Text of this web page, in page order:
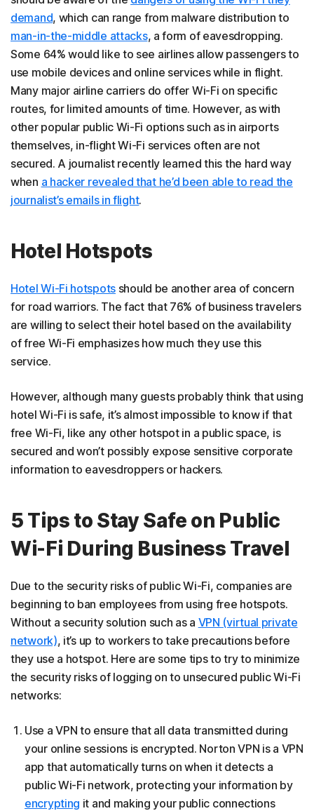
demand, which can range from malware distribution to
man-in-the-middle attacks, a form of eavesdropping.
Some 64% would like to see airlines allow passengers to
use mobile devices and online services while in flight.
Many major airline carriers do offer Wi-Fi on specific
routes, for limited amounts of time. However, as with
other popular public Wi-Fi options such as in airports
themselves, in-flight Wi-Fi services often are not
secured. A journalist recently learned this the hard way
when a hacker revealed that he’d been able to read the
journalist’s emails in flight.
Hotel Hotspots
Hotel Wi-Fi hotspots should be another area of concern
for road warriors. The fact that 76% of business travelers
are willing to select their hotel based on the availability
of free Wi-Fi emphasizes how much they use this
service.
However, although many guests probably think that using
hotel Wi-Fi is safe, it’s almost impossible to know if that
free Wi-Fi, like any other hotspot in a public space, is
secured and won’t possibly expose sensitive corporate
information to eavesdroppers or hackers.
5 Tips to Stay Safe on Public
Wi-Fi During Business Travel
Due to the security risks of public Wi-Fi, companies are
beginning to ban employees from using free hotspots.
Without a security solution such as a VPN (virtual private
network), it’s up to workers to take precautions before
they use a hotspot. Here are some tips to try to minimize
the security risks of logging on to unsecured public Wi-Fi
networks:
Use a VPN to ensure that all data transmitted during
your online sessions is encrypted. Norton VPN is a VPN
app that automatically turns on when it detects a
public Wi-Fi network, protecting your information by
encrypting it and making your public connections